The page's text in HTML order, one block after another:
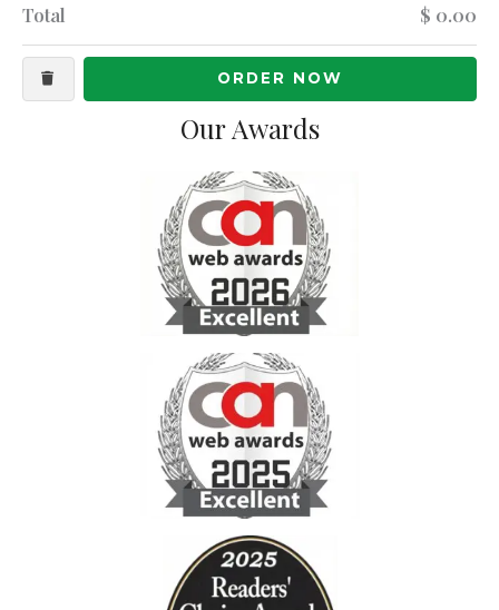
Total $ 0.00
ORDER NOW
Our Awards